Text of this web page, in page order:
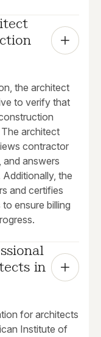
the architect
to verify that
architect
contractor
and answers
the
and certifies
ensure billing
in
for architects
Institute of